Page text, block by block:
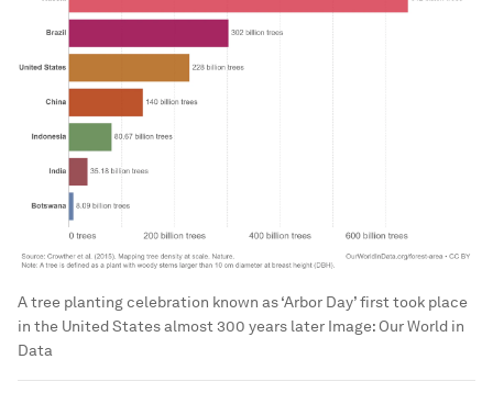
A tree planting celebration known as ‘Arbor Day’ first took place
in the United States almost 300 years later Image: Our World in
Data